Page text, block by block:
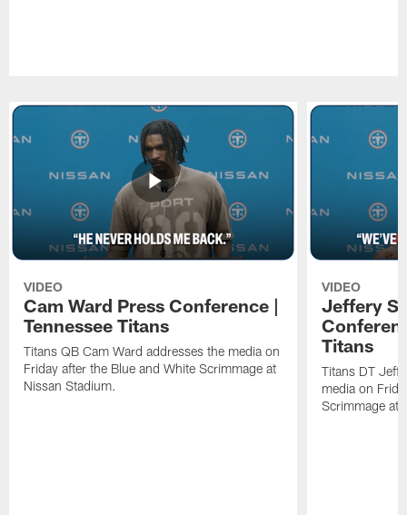
VIDEO
Cam Ward Press Conference |
Tennessee Titans
Titans QB Cam Ward addresses the media on
Friday after the Blue and White Scrimmage at
Nissan Stadium.
VIDEO
Jeffery
Titans
Titans DT
media on
Scrimmage at